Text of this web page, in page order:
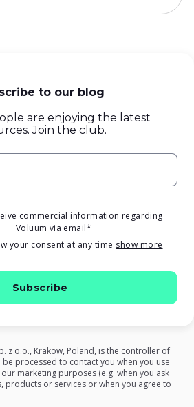
to our blog
are enjoying the latest
Join the club.
your consent at any time show more
commercial information regarding
Voluum via email*
z o.o., Krakow, Poland, is the controller of
processed to contact you when you use
marketing purposes (e.g. when you ask
products or services or when you agree to